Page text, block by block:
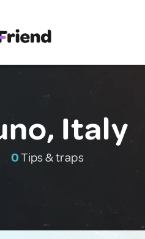
Italy
0Tips & traps